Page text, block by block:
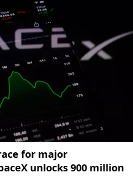
for major
unlocks 900 million